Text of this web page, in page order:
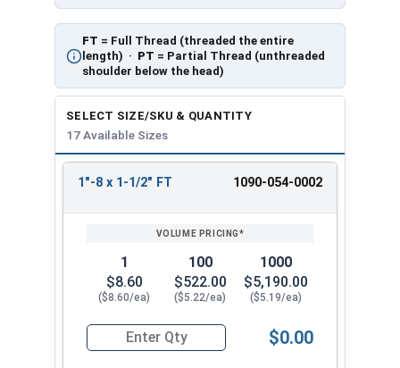
FT = Full Thread (threaded the entire
length) · PT = Partial Thread (unthreaded
shoulder below the head)
SELECT SIZE/SKU & QUANTITY
17 Available Sizes
ENTER
1"-8 x 1-1/2" FT 1090-054-0002
1
$8.60
($8.60/ea)
100
$522.00
($5.22/ea)
1000
$5,190.00
($5.19/ea)
Quantity for Hex Cap Screws, Grade 8 Yellow
$0.00